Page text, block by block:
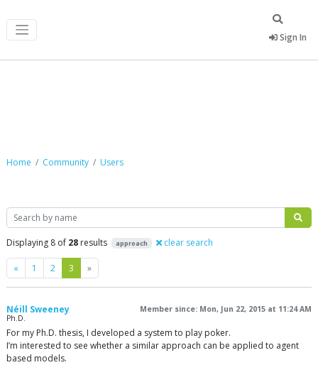
Sign In
Home Community Users
Search
Displaying 8 of 28 results approach clear search
« Previous
1 2 3 »Next
Néill Sweeney
Member since: Mon, Jun 22, 2015 at 11:24 AM
Ph.D.
For my Ph.D. thesis, I developed a system to play poker.
I’m interested to see whether a similar approach can be applied to agent
based models.